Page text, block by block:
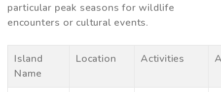
particular peak seasons for wildlife
encounters or cultural events.
Island
Name
Location Activities